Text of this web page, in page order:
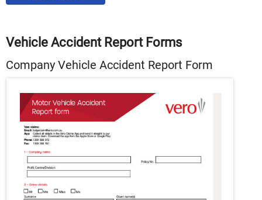
Vehicle Accident Report Forms
Company Vehicle Accident Report Form